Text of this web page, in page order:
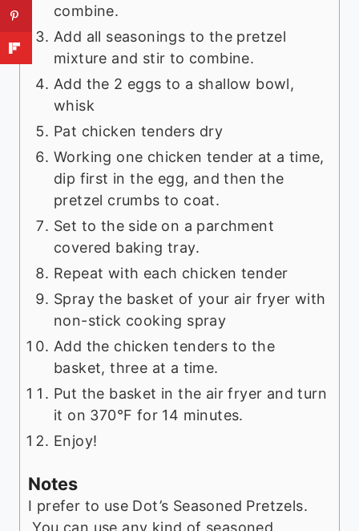
combine.
Add all seasonings to the pretzel
mixture and stir to combine.
Add the 2 eggs to a shallow bowl,
whisk
Pat chicken tenders dry
Working one chicken tender at a time,
dip first in the egg, and then the
pretzel crumbs to coat.
Set to the side on a parchment
covered baking tray.
Repeat with each chicken tender
Spray the basket of your air fryer with
non-stick cooking spray
Add the chicken tenders to the
basket, three at a time.
Put the basket in the air fryer and turn
it on 370°F for 14 minutes.
Enjoy!
Notes
I prefer to use Dot’s Seasoned Pretzels.
You can use any kind of seasoned